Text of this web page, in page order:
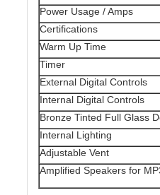
Power Usage / Amps
Certifications
Warm Up Time
Timer
External Digital Controls
Internal Digital Controls
Bronze Tinted Full Glass
Internal Lighting
Adjustable Vent
Amplified Speakers for